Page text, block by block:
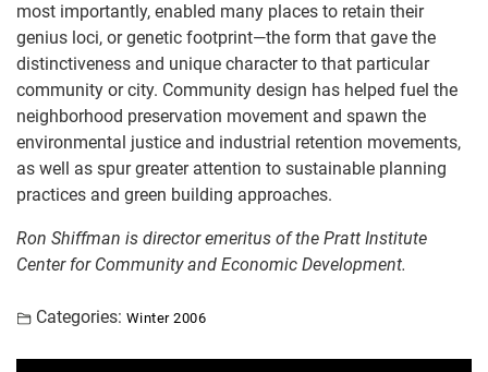
most importantly, enabled many places to retain their
genius loci, or genetic footprint—the form that gave the
distinctiveness and unique character to that particular
community or city. Community design has helped fuel the
neighborhood preservation movement and spawn the
environmental justice and industrial retention movements,
as well as spur greater attention to sustainable planning
practices and green building approaches.
Ron Shiffman is director emeritus of the Pratt Institute
Center for Community and Economic Development.
Categories: Winter 2006